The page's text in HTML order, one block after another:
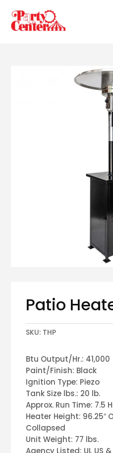
Patio
SKU: THP
Btu Output/Hr.: 41,000
Paint/Finish: Black
Ignition Type: Piezo
Tank Size lbs.: 20 lb.
Approx. Run Time: 7.5
Heater Height: 96.25″
Collapsed
Unit Weight: 77 lbs.
Agency Listed: UL US